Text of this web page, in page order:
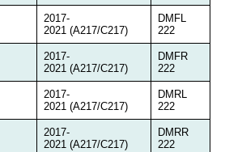
2017-
2021 (A217/C217)
DMFL
222
2017-
2021 (A217/C217)
DMFR
222
2017-
2021 (A217/C217)
DMRL
222
2017-
2021 (A217/C217)
DMRR
222